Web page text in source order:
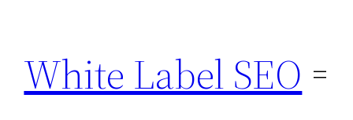
content
White Label SEO